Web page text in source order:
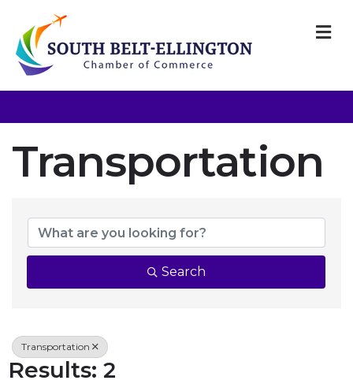
Transportation
{Directory
Search
Transportation
Results: 2